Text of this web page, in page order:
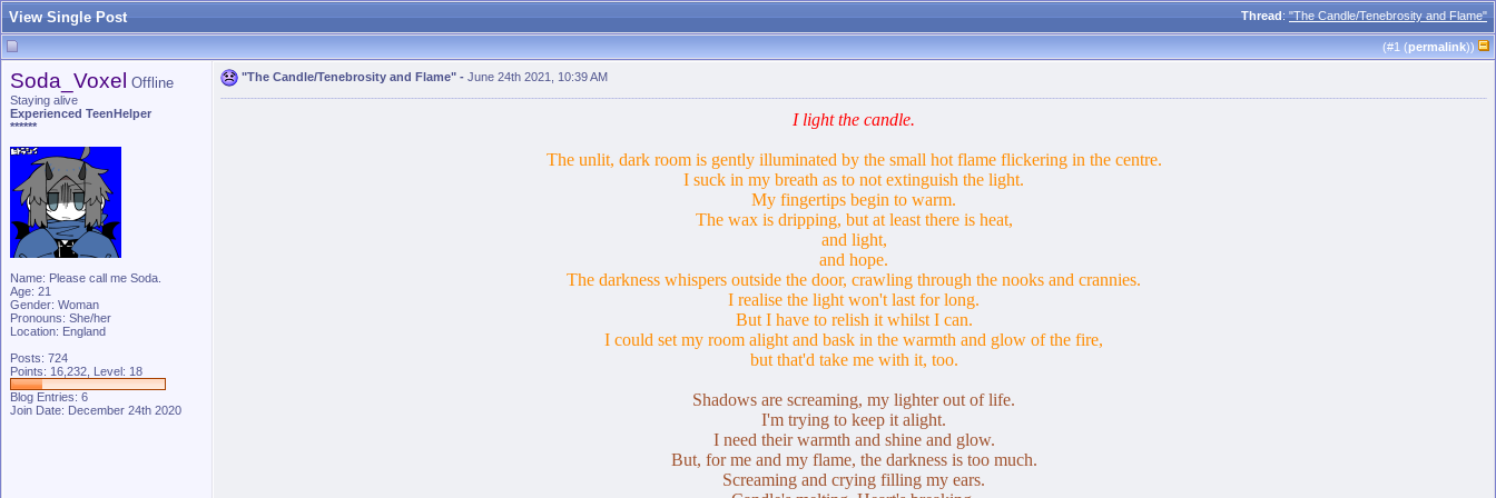
Thread:"The Candle/Tenebrosity and Flame"
View Single Post
(#1 (permalink))
Soda_Voxel Offline
Staying alive
Experienced TeenHelper
******
Name: Please call me Soda.
Age: 21
Gender: Woman
Pronouns: She/her
Location: England
Posts: 724
Points: 16,232, Level: 18
Blog Entries: 6
Join Date: December 24th 2020
"The Candle/Tenebrosity and Flame" - June 24th 2021, 10:39 AM
I light the candle.
The unlit, dark room is gently illuminated by the small hot flame flickering in the centre.
I suck in my breath as to not extinguish the light.
My fingertips begin to warm.
The wax is dripping, but at least there is heat,
and light,
and hope.
The darkness whispers outside the door, crawling through the nooks and crannies.
I realise the light won't last for long.
But I have to relish it whilst I can.
I could set my room alight and bask in the warmth and glow of the fire,
but that'd take me with it, too.
Shadows are screaming, my lighter out of life.
I'm trying to keep it alight.
I need their warmth and shine and glow.
But, for me and my flame, the darkness is too much.
Screaming and crying filling my ears.